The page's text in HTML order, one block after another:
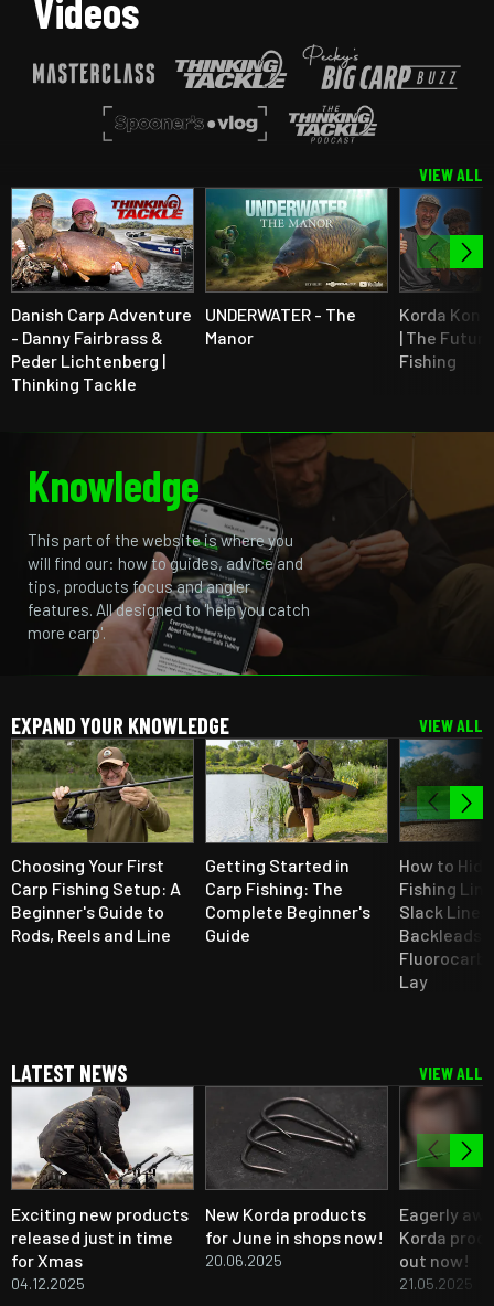
Videos
VIEW ALL
Danish Carp Adventure
- Danny Fairbrass &
Peder Lichtenberg |
Thinking Tackle
UNDERWATER - The
Manor
Korda
| The
Fishing
Knowledge
This part of the website is where you
will find our: how to guides, advice and
tips, products focus and angler
features. All designed to 'help you catch
more carp'.
EXPAND YOUR KNOWLEDGE VIEW ALL
Choosing Your First
Carp Fishing Setup: A
Beginner's Guide to
Rods, Reels and Line
Getting Started in
Carp Fishing: The
Complete Beginner's
Guide
How to
Fishing
Slack Lines,
Backleads,
Lay
LATEST NEWS VIEW ALL
Exciting new products
released just in time
for Xmas
04.12.2025
New Korda products
for June in shops now!
20.06.2025
Eagerly
Korda
out now!
21.05.2025